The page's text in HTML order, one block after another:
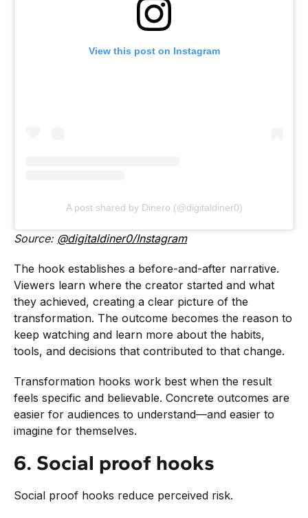
View this post on Instagram
A post shared by Dinero (@digitaldiner0)
Source: @digitaldiner0/Instagram
The hook establishes a before-and-after narrative.
Viewers learn where the creator started and what
they achieved, creating a clear picture of the
transformation. The outcome becomes the reason to
keep watching and learn more about the habits,
tools, and decisions that contributed to that change.
Transformation hooks work best when the result
feels specific and believable. Concrete outcomes are
easier for audiences to understand—and easier to
imagine for themselves.
6. Social proof hooks
Social proof hooks reduce perceived risk.